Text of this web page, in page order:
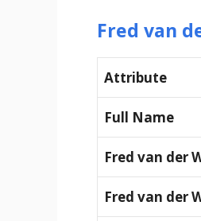
Fred van
Attribute
Full Name
Fred van der
Fred van der